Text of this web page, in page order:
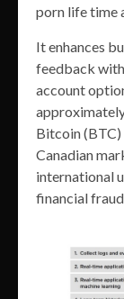
porn life time
It enhances
feedback
account
Bitcoin
Canadian
international
financial